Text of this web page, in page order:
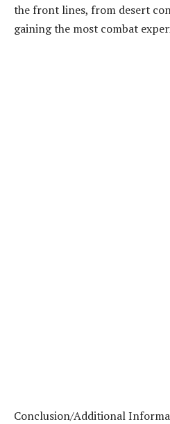
the front lines, from desert
gaining the most combat
Conclusion/Additional